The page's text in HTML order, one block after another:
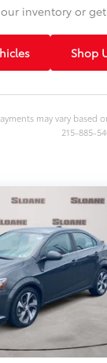
inventory or
Shop
may vary
215-885-